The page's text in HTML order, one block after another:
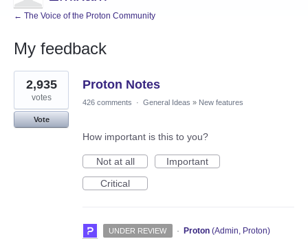
← The Voice of the Proton Community
My feedback
31
results
found
Proton Notes
2,935
votes
Vote
426 comments · General Ideas » New features
How important is this to you?
Not at all
Important
Critical
UNDER REVIEW · Proton (Admin, Proton)